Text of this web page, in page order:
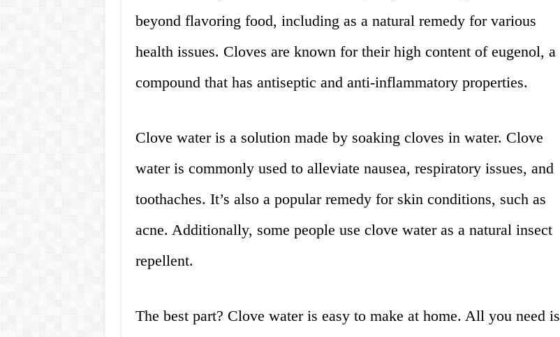
beyond flavoring food, including as a natural remedy for various
health issues. Cloves are known for their high content of eugenol, a
compound that has antiseptic and anti-inflammatory properties.
Clove water is a solution made by soaking cloves in water. Clove
water is commonly used to alleviate nausea, respiratory issues, and
toothaches. It’s also a popular remedy for skin conditions, such as
acne. Additionally, some people use clove water as a natural insect
repellent.
The best part? Clove water is easy to make at home. All you need is